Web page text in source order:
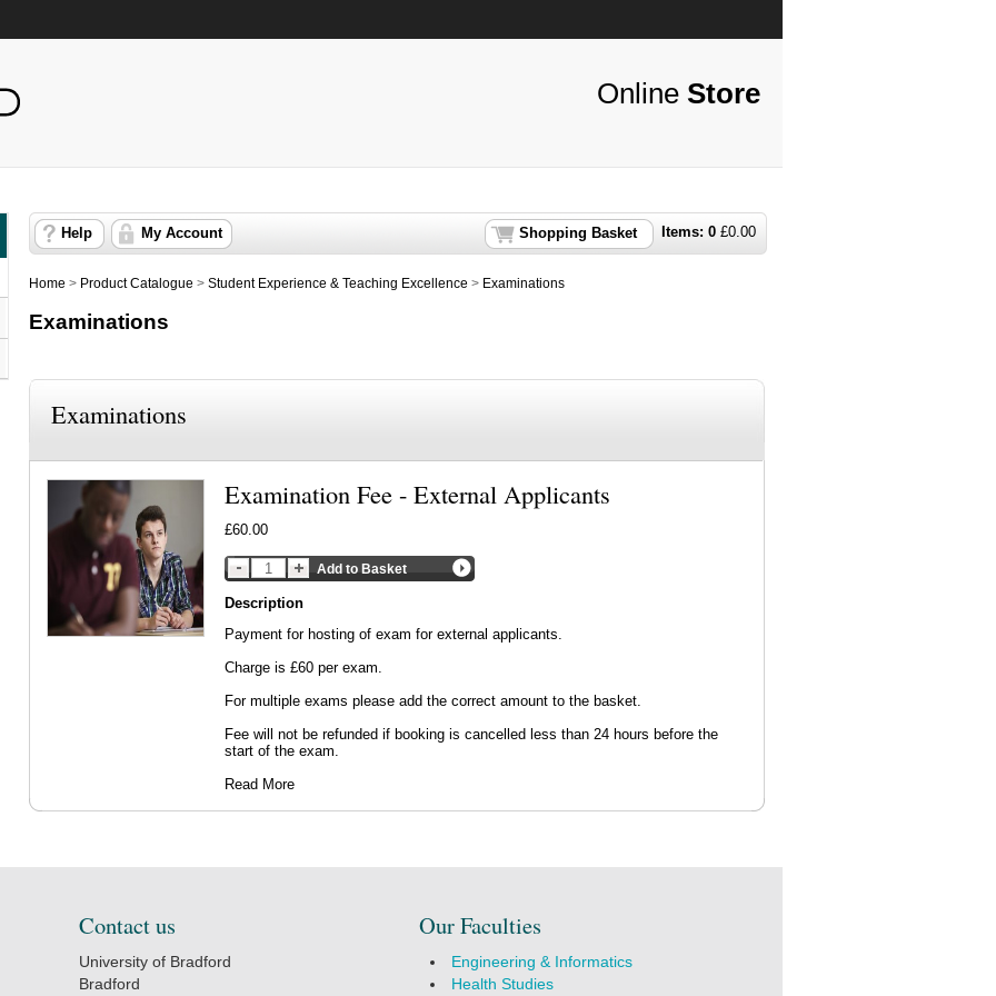
Online Store
Items: 0 £0.00
Shopping Basket
Help My Account
Home > Product Catalogue > Student Experience & Teaching Excellence > Examinations
Examinations
Examinations
Examination Fee - External Applicants
£60.00
Add to Basket
Description
Payment for hosting of exam for external applicants.
Charge is £60 per exam.
For multiple exams please add the correct amount to the basket.
Fee will not be refunded if booking is cancelled less than 24 hours before the
start of the exam.
Read More
Contact us
University of Bradford
Bradford
Our Faculties
Engineering & Informatics
Health Studies